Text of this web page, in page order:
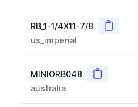
RB_1-1/4X11-7/8 Copy
us_imperial
MINIORB048 Copy
australia